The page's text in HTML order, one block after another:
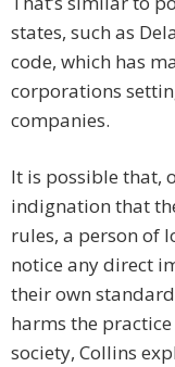
states, such as
code, which has
corporations
companies.
It is possible that,
indignation that
rules, a person of
notice any direct
their own
harms the
society, Collins